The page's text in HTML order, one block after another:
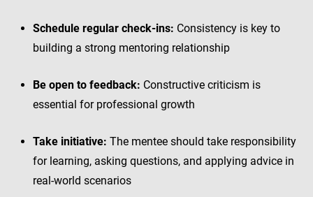
Schedule regular check-ins: Consistency is key to
building a strong mentoring relationship
Be open to feedback: Constructive criticism is
essential for professional growth
Take initiative: The mentee should take responsibility
for learning, asking questions, and applying advice in
real-world scenarios